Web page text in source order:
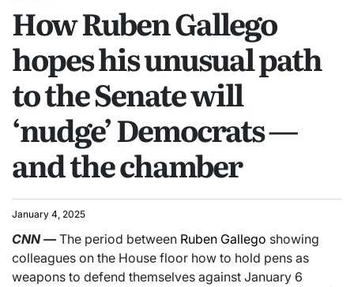
How Ruben Gallego
hopes his unusual path
to the Senate will
‘nudge’ Democrats —
and the chamber
January 4, 2025
CNN—The period between Ruben Gallego showing
colleagues on the House floor how to hold pens as
weapons to defend themselves against January 6